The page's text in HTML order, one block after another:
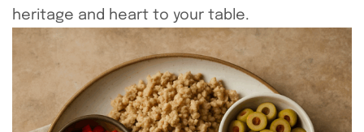
heritage and heart to your table.